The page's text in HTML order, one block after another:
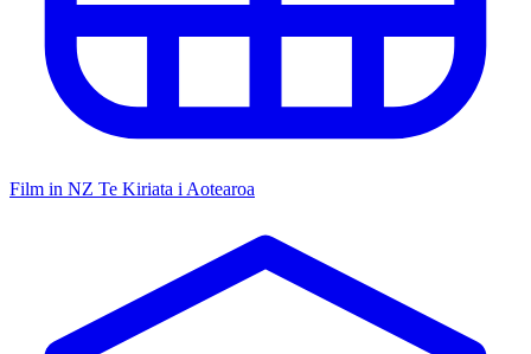
Film in NZ Te Kiriata i Aotearoa